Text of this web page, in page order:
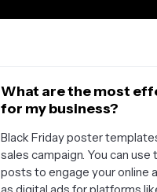
What are the most
for my business?
Black Friday poster
sales campaign. You can
posts to engage your online